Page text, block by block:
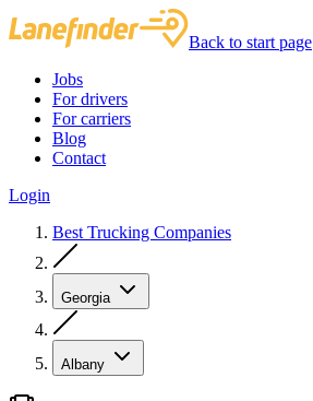
Back to start page
Jobs
For drivers
For carriers
Blog
Contact
Login
Best Trucking Companies
Georgia
Albany